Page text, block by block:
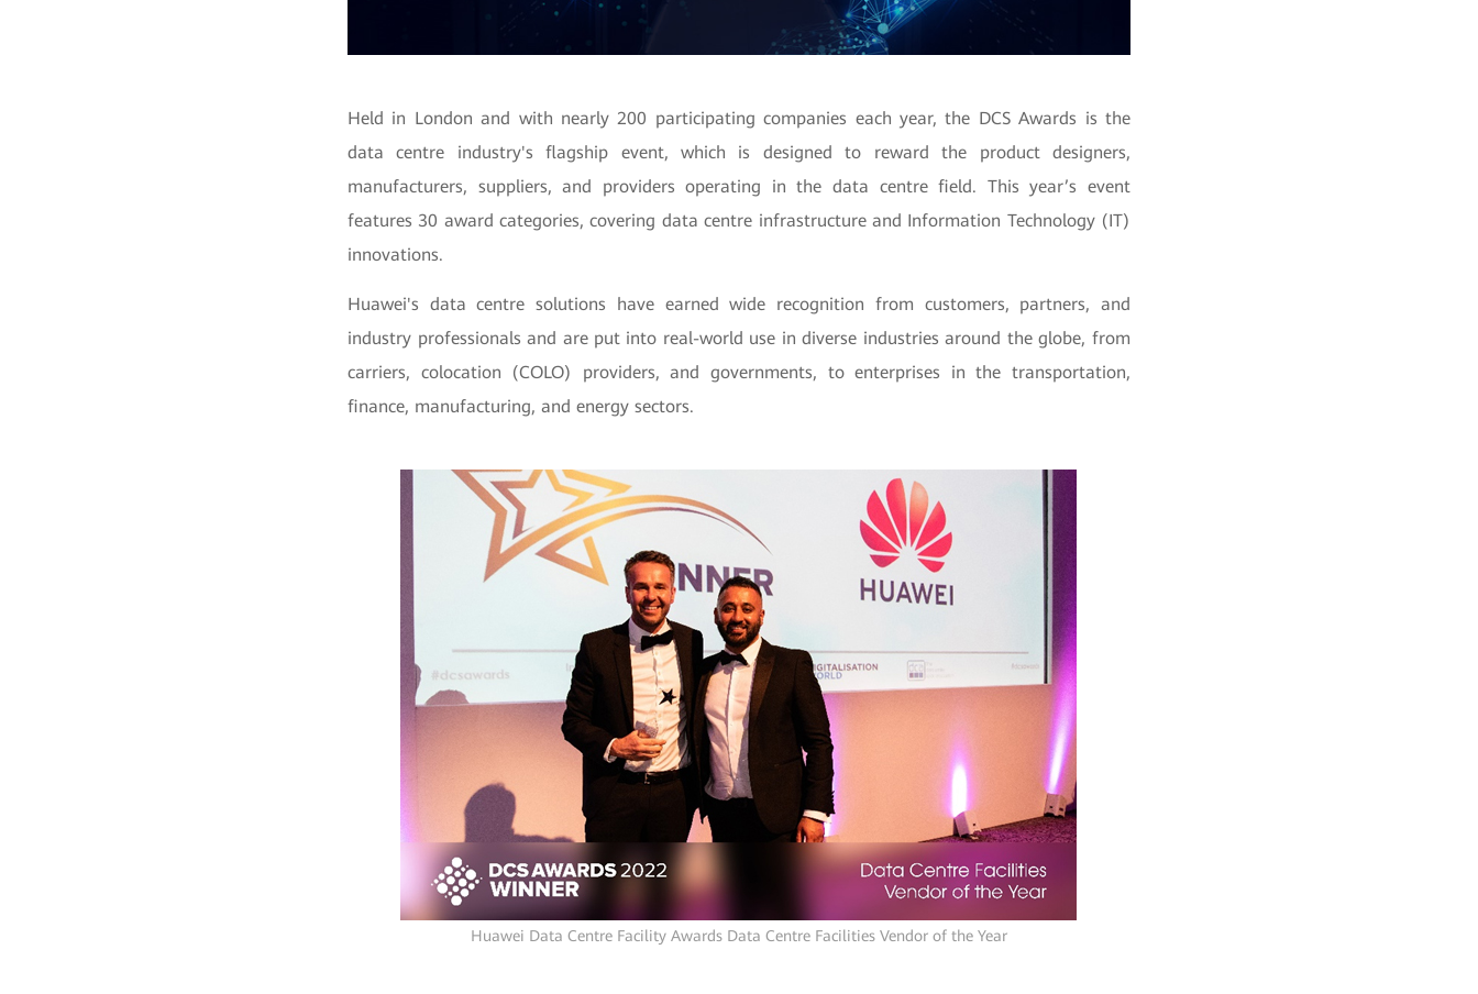
Held in London and with nearly 200 participating companies each year, the DCS Awards is the
data centre industry's flagship event, which is designed to reward the product designers,
manufacturers, suppliers, and providers operating in the data centre field. This year’s event
features 30 award categories, covering data centre infrastructure and Information Technology (IT)
innovations.
Huawei's data centre solutions have earned wide recognition from customers, partners, and
industry professionals and are put into real-world use in diverse industries around the globe, from
carriers, colocation (COLO) providers, and governments, to enterprises in the transportation,
finance, manufacturing, andenergy sectors.
Huawei Data Centre Facility Awards Data Centre Facilities Vendor of the Year